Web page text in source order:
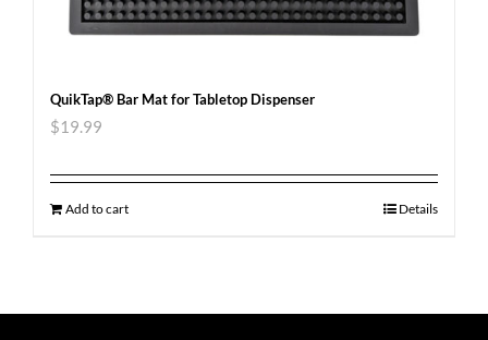
QuikTap® Bar Mat for Tabletop Dispenser
$19.99
Add to cart Details